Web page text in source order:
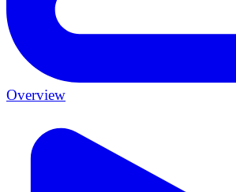
Overview